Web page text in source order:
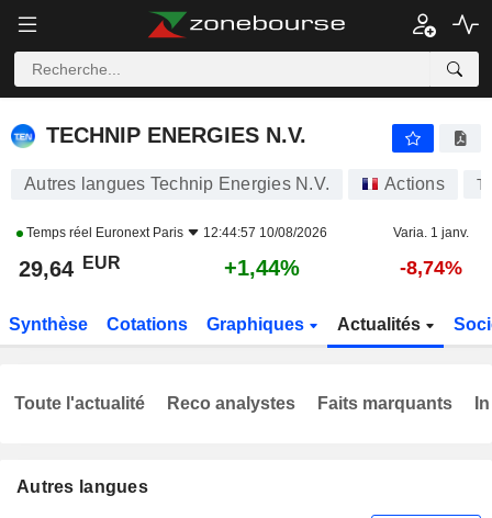
TECHNIP ENERGIES N.V.
TECHNIP ENERGIES N.V.
Autres langues Technip Energies N.V. Actions
Temps réel Euronext Paris 12:44:57 10/08/2026 Varia. 1 janv.
29,64 EUR +1,44% -8,74%
Synthèse Cotations Graphiques Actualités
Autres langues
Toute l'actualité Reco analystes Faits marquants